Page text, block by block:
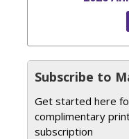
Subscribe to
Get started here
complimentary
subscription